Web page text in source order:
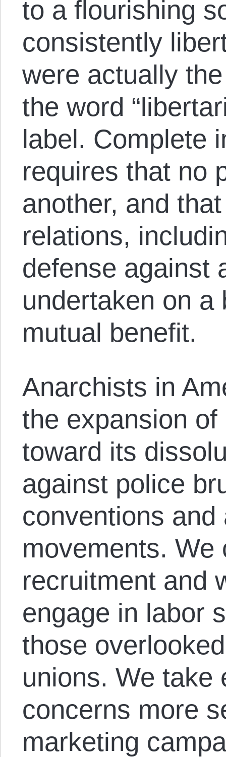
to a flourishing
consistently
were actually
the word
label. Complete
requires that no
another, and
relations,
defense against
undertaken on a
mutual benefit.
Anarchists in
the expansion
toward its
against police
conventions
movements.
recruitment and
engage in labor
those
unions. We take
concerns more
marketing